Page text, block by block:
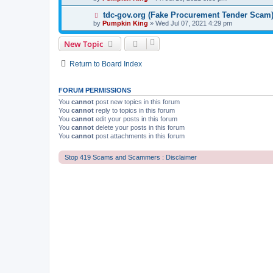
tdc-gov.org (Fake Procurement Tender Scam)
by Pumpkin King » Wed Jul 07, 2021 4:29 pm
New Topic
Return to Board Index
FORUM PERMISSIONS
You cannot post new topics in this forum
You cannot reply to topics in this forum
You cannot edit your posts in this forum
You cannot delete your posts in this forum
You cannot post attachments in this forum
Stop 419 Scams and Scammers : Disclaimer